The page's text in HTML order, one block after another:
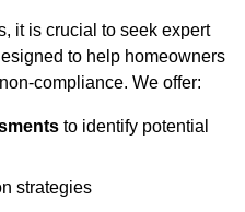
it is crucial to seek expert
to help homeowners
compliance. We offer:
to identify potential
strategies